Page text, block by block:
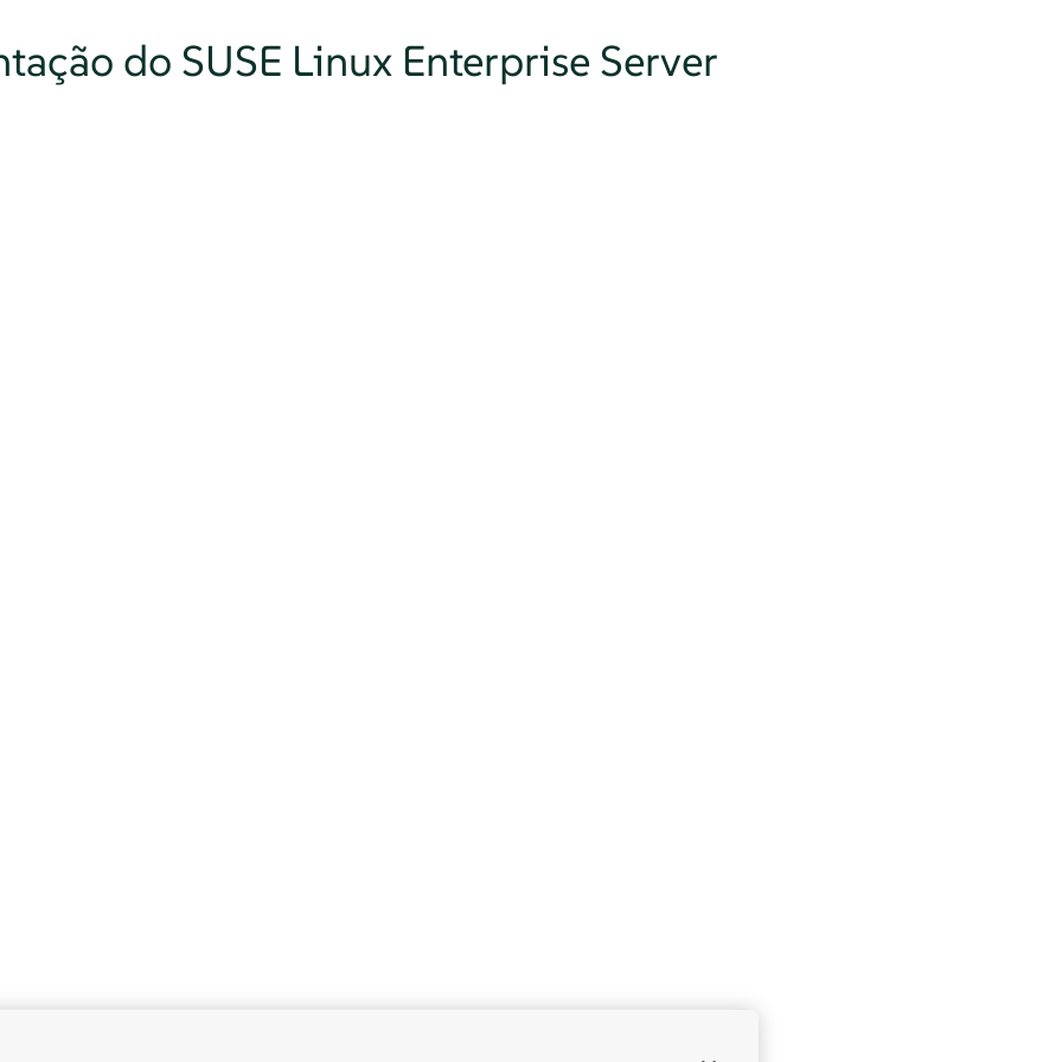
do SUSE Linux Enterprise Server